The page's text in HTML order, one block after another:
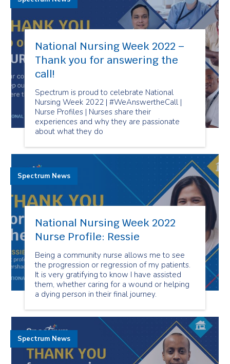
National Nursing Week 2022 –
Thank you for answering the
call!
Spectrum is proud to celebrate National
Nursing Week 2022 | #WeAnswertheCall |
Nurse Profiles | Nurses share their
experiences and why they are passionate
about what they do
National Nursing Week 2022
Nurse Profile: Ressie
Being a community nurse allows me to see
the progression or regression of my patients.
It is very gratifying to know I have assisted
them, whether caring for a wound or helping
a dying person in their final journey.
Spectrum News
Spectrum News